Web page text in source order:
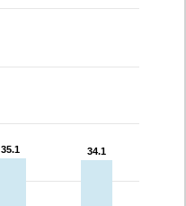
35.1
35.1 34.1
34.1